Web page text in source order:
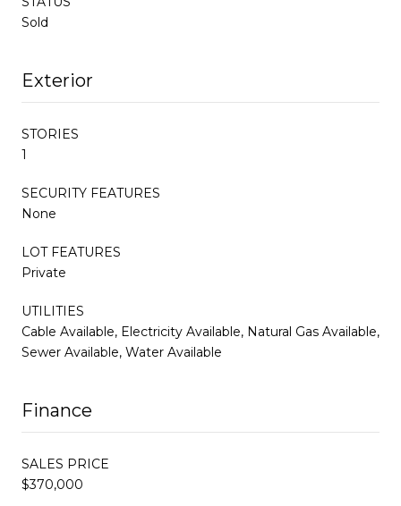
Sold
Exterior
STORIES
1
SECURITY FEATURES
None
LOT FEATURES
Private
UTILITIES
Cable Available, Electricity Available, Natural Gas Available,
Sewer Available, Water Available
Finance
SALES PRICE
$370,000